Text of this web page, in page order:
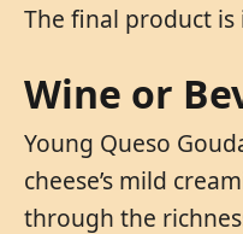
The final product
Wine or
Young Queso
cheese’s mild
through the